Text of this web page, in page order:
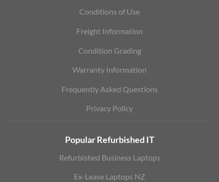
Conditions of Use
Freight Information
Condition Grading
Warranty Information
Frequently Asked Questions
Privacy Policy
Popular Refurbished IT
Refurbished Business Laptops
Ex-Lease Laptops NZ